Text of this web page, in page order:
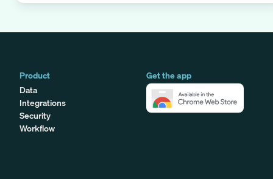
Product
Data
Integrations
Security
Workflow
Get the app